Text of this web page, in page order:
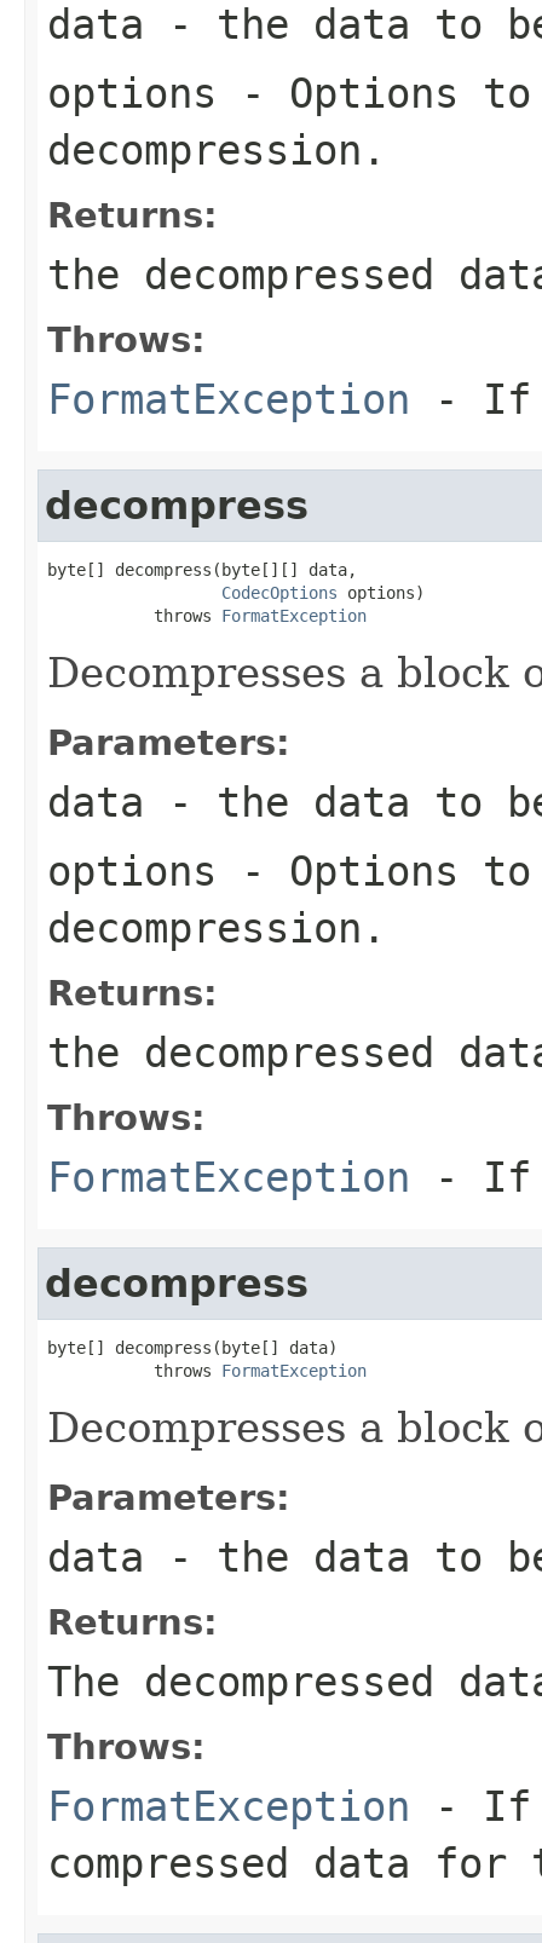
data - the data to be
options - Options to
decompression.
Returns:
the decompressed
Throws:
FormatException - If
decompress
byte[] decompress(byte[][] data,
CodecOptions options)
           throws
FormatException
Decompresses a block
Parameters:
data - the data to be
options - Options to
decompression.
Returns:
the decompressed
Throws:
FormatException - If
decompress
byte[] decompress(byte[] data)
           throws
FormatException
Decompresses a block
Parameters:
data - the data to be
Returns:
The decompressed
Throws:
FormatException - If
compressed data for